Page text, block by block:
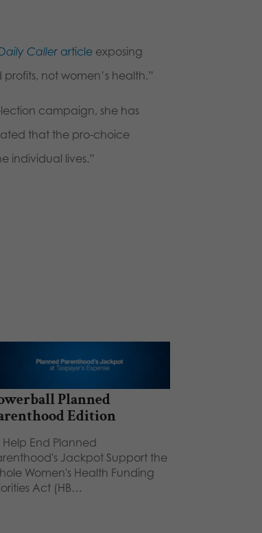
Callerarticleexposing
not women’s health.”
campaign, she has
that the pro-choice
individual lives.”
Planned
Edition
End Planned
Jackpot Support the
Women's Health Funding
Act (HB…